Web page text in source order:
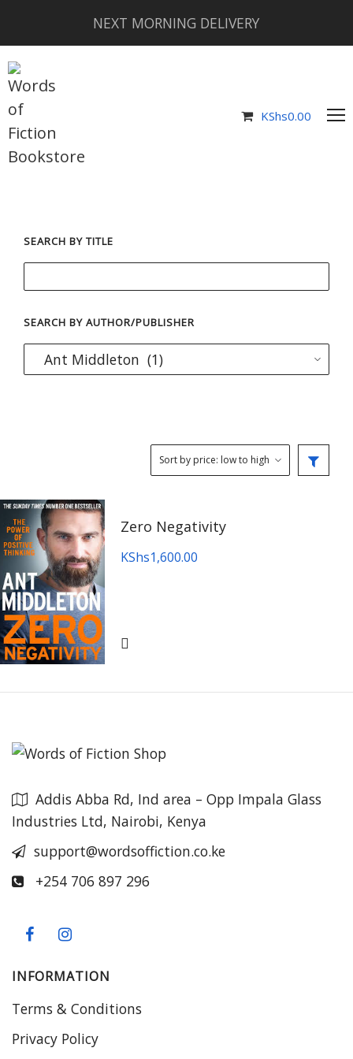
NEXT MORNING DELIVERY
KShs0.00
SEARCH BY TITLE
SEARCH BY AUTHOR/PUBLISHER
Zero Negativity
KShs1,600.00
Addis Abba Rd, Ind area – Opp Impala Glass
Industries Ltd, Nairobi, Kenya
support@wordsoffiction.co.ke
+254 706 897 296
INFORMATION
Terms & Conditions
Privacy Policy